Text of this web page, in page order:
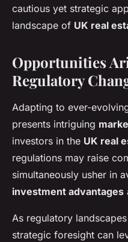
cautious yet strategic
landscape of UK real
Opportunities
Regulatory
Adapting to ever-
presents intriguing
investors in the UK real
regulations may raise
simultaneously usher in
investment advantages
As regulatory
strategic foresight can